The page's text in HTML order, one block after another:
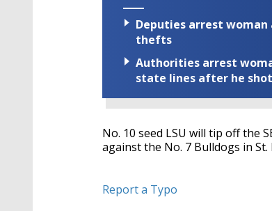
Deputies arrest
thefts
Authorities arrest
state lines after he
No. 10 seed LSU will tip off the
against the No. 7 Bulldogs in St.
Report a Typo